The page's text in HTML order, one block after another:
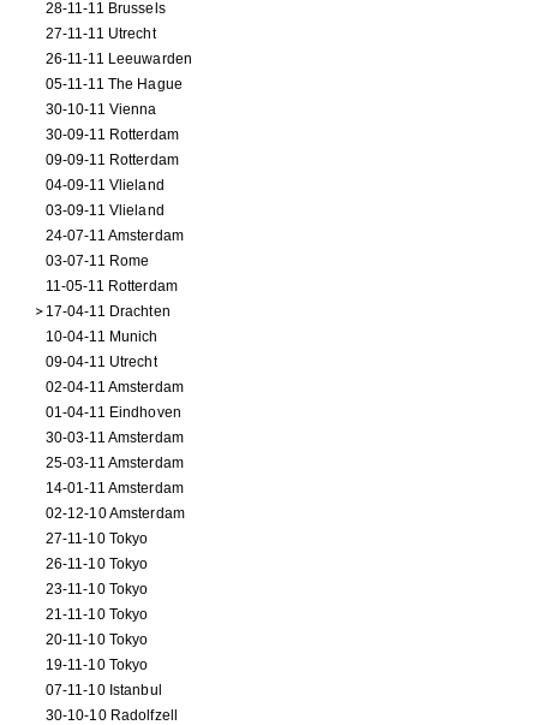
28-11-11 Brussels
27-11-11 Utrecht
26-11-11 Leeuwarden
05-11-11 The Hague
30-10-11 Vienna
30-09-11 Rotterdam
09-09-11 Rotterdam
04-09-11 Vlieland
03-09-11 Vlieland
24-07-11 Amsterdam
03-07-11 Rome
11-05-11 Rotterdam
17-04-11 Drachten
10-04-11 Munich
09-04-11 Utrecht
02-04-11 Amsterdam
01-04-11 Eindhoven
30-03-11 Amsterdam
25-03-11 Amsterdam
14-01-11 Amsterdam
02-12-10 Amsterdam
27-11-10 Tokyo
26-11-10 Tokyo
23-11-10 Tokyo
21-11-10 Tokyo
20-11-10 Tokyo
19-11-10 Tokyo
07-11-10 Istanbul
30-10-10 Radolfzell